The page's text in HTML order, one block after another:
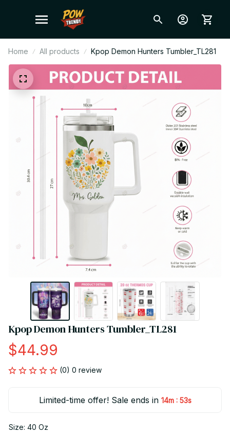
Home All products Kpop Demon Hunters Tumbler_TL281
Kpop Demon Hunters Tumbler_TL281
$44.99
(0) 0 review
Limited-time offer! Sale ends in 14m : 53s
Size: 40 Oz